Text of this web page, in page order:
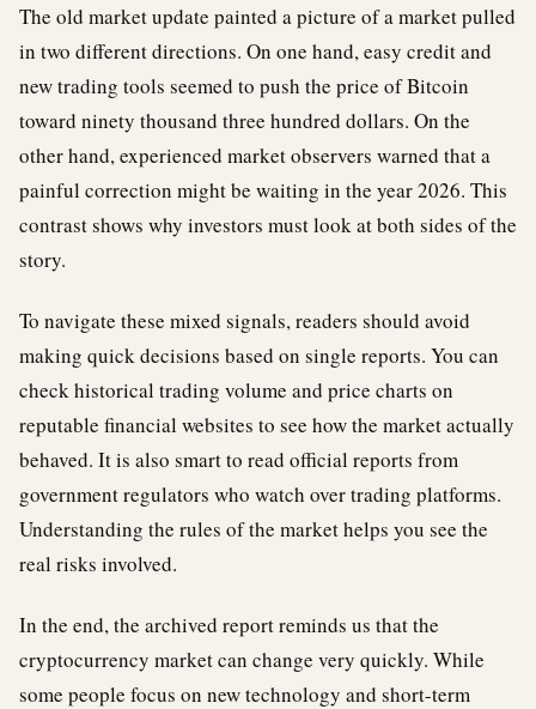
The old market update painted a picture of a market pulled
in two different directions. On one hand, easy credit and
new trading tools seemed to push the price of Bitcoin
toward ninety thousand three hundred dollars. On the
other hand, experienced market observers warned that a
painful correction might be waiting in the year 2026. This
contrast shows why investors must look at both sides of the
story.
To navigate these mixed signals, readers should avoid
making quick decisions based on single reports. You can
check historical trading volume and price charts on
reputable financial websites to see how the market actually
behaved. It is also smart to read official reports from
government regulators who watch over trading platforms.
Understanding the rules of the market helps you see the
real risks involved.
In the end, the archived report reminds us that the
cryptocurrency market can change very quickly. While
some people focus on new technology and short-term